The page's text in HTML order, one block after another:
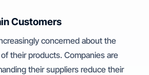
Customers
concerned about the
their products. Companies are
their suppliers reduce their